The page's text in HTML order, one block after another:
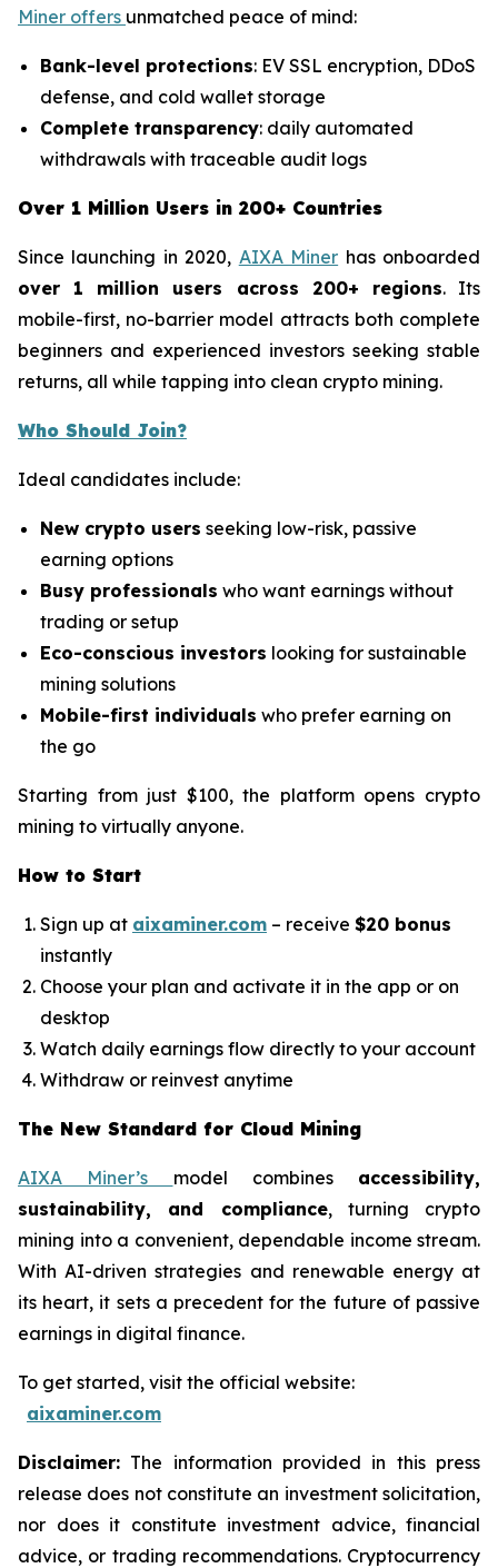
Miner offers unmatched peace of mind:
Bank-level protections: EV SSL encryption, DDoS
defense, and cold wallet storage
Complete transparency: daily automated
withdrawals with traceable audit logs
Over 1 Million Users in 200+ Countries
Since launching in 2020, AIXA Miner has onboarded
over 1 million users across 200+ regions. Its
mobile-first, no-barrier model attracts both complete
beginners and experienced investors seeking stable
returns, all while tapping into clean crypto mining.
Who Should Join?
Ideal candidates include:
New crypto users seeking low-risk, passive
earning options
Busy professionals who want earnings without
trading or setup
Eco-conscious investors looking for sustainable
mining solutions
Mobile-first individuals who prefer earning on
the go
Starting from just $100, the platform opens crypto
mining to virtually anyone.
How to Start
Sign up at aixaminer.com – receive $20 bonus
instantly
Choose your plan and activate it in the app or on
desktop
Watch daily earnings flow directly to your account
Withdraw or reinvest anytime
The New Standard for Cloud Mining
AIXA Miner’s model combines accessibility,
sustainability, and compliance, turning crypto
mining into a convenient, dependable income stream.
With AI-driven strategies and renewable energy at
its heart, it sets a precedent for the future of passive
earnings in digital finance.
To get started, visit the official website:
aixaminer.com
Disclaimer: The information provided in this press
release does not constitute an investment solicitation,
nor does it constitute investment advice, financial
advice, or trading recommendations. Cryptocurrency